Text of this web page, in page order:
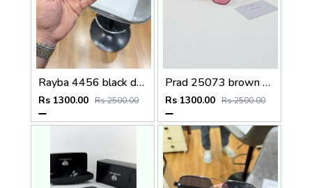
Rayba 4456 black day night
Rs 1300.00 Rs 2500.00
Prad 25073 brown pink
Rs 1300.00 Rs 2500.00